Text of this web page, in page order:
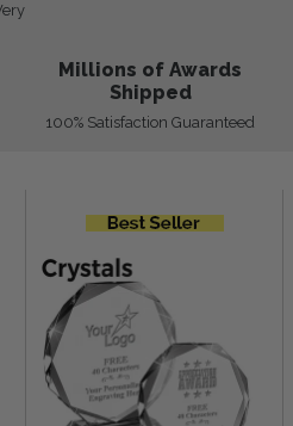
Millions of Awards
Shipped
100% Satisfaction Guaranteed